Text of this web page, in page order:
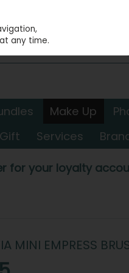
Make Up
Services
for your loyalty
MINI EMPRESS
any time.